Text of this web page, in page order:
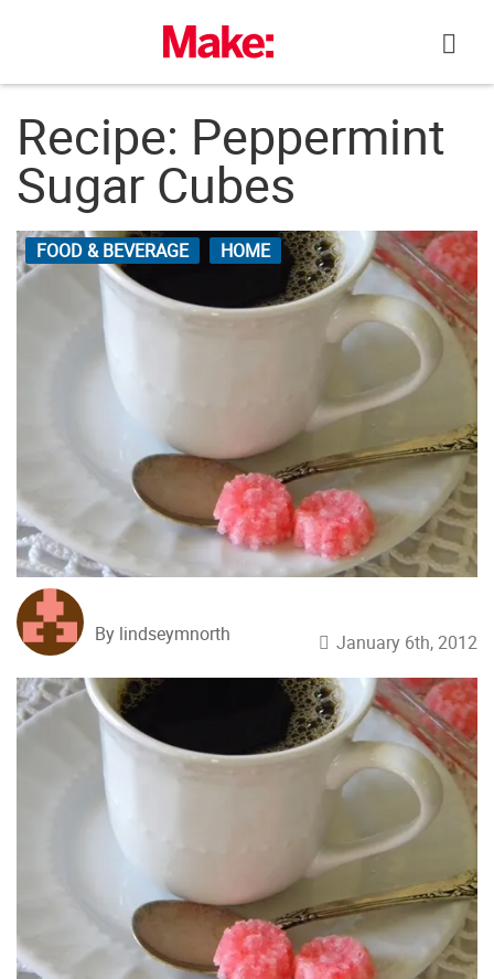
Recipe: Peppermint
Sugar Cubes
FOOD & BEVERAGE HOME
By lindseymnorth January 6th, 2012